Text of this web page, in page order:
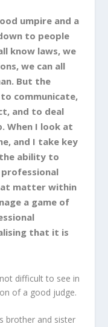
umpire and a
to people
know laws, we
we can all
But the
communicate,
and to deal
When I look at
and I take key
ability to
matter within
a game of
that it is
difficult to see in
of a good judge.
brother and sister